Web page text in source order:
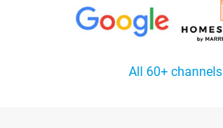
All 60+ channels